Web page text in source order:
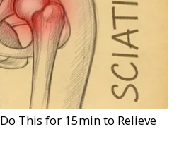
This for 15min to Relieve